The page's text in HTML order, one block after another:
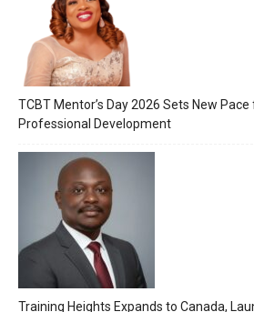
TCBT Mentor’s Day 2026 Sets New
Professional Development
Training Heights Expands to Canada,